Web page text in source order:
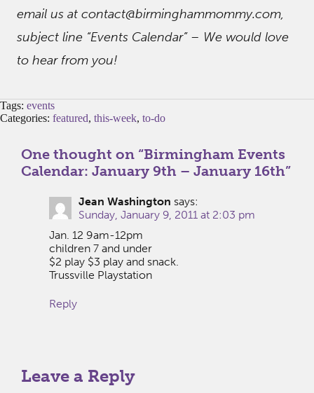
email us at contact@birminghammommy.com,
subject line “Events Calendar” – We would love
to hear from you!
Tags: events
Categories: featured, this-week, to-do
One thought on “Birmingham Events
Calendar: January 9th – January 16th”
Jean Washington says:
Sunday, January 9, 2011 at 2:03 pm
Jan. 12 9am-12pm
children 7 and under
$2 play $3 play and snack.
Trussville Playstation
Reply
Leave a Reply